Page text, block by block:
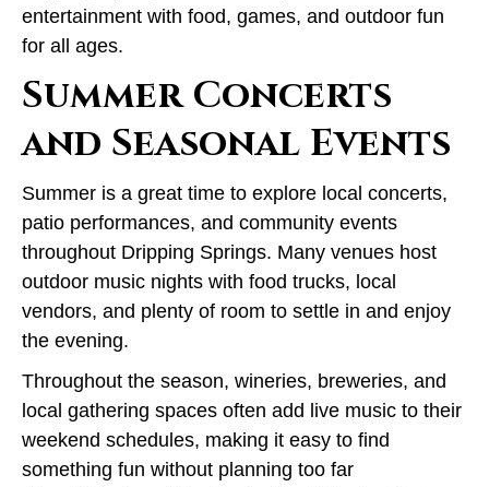
entertainment with food, games, and outdoor fun
for all ages.
Summer Concerts
and Seasonal Events
Summer is a great time to explore local concerts,
patio performances, and community events
throughout Dripping Springs. Many venues host
outdoor music nights with food trucks, local
vendors, and plenty of room to settle in and enjoy
the evening.
Throughout the season, wineries, breweries, and
local gathering spaces often add live music to their
weekend schedules, making it easy to find
something fun without planning too far